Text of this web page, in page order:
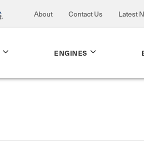
About Contact Us Latest
ENGINES